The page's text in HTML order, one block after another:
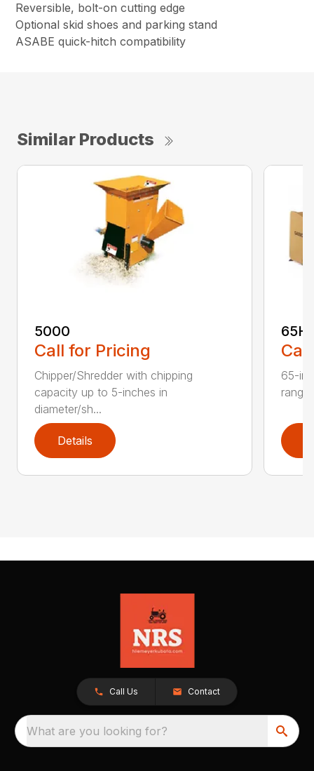
Reversible, bolt-on cutting edge
Optional skid shoes and parking stand
ASABE quick-hitch compatibility
Similar Products
5000
Call for Pricing
Chipper/Shredder with chipping
capacity up to 5-inches in
diameter/sh...
Details
65-
Call Us Contact
What are you looking for?